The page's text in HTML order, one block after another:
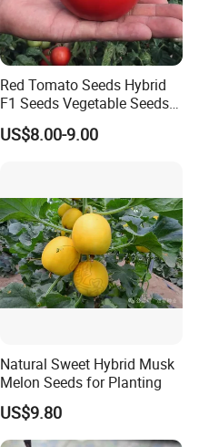
Red Tomato Seeds Hybrid
F1 Seeds Vegetable Seeds
for Sowing
US$8.00-9.00
Natural Sweet Hybrid Musk
Melon Seeds for Planting
US$9.80